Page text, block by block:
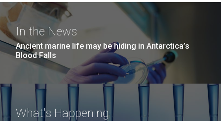
In the News
Ancient marine life may be hiding in Antarctica’s
Blood Falls
What's Happening